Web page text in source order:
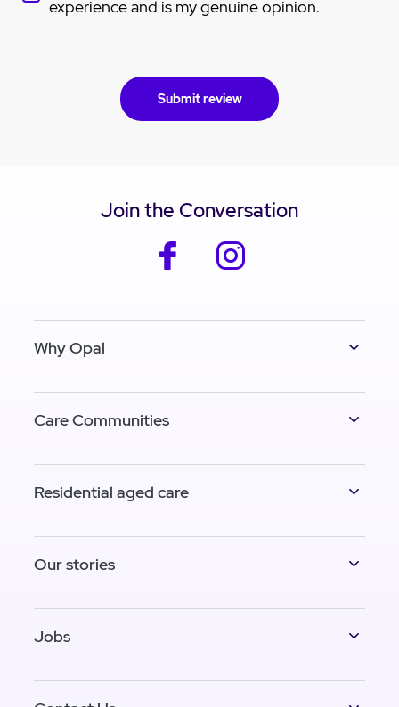
experience and is my genuine opinion.
Join the Conversation
facebook
Why Opal
Care Communities
Residential aged care
Our stories
Jobs